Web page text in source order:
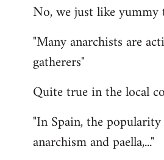
No, we just like yummy
"Many anarchists are
gatherers"
Quite true in the local
"In Spain, the
anarchism and paella,..."